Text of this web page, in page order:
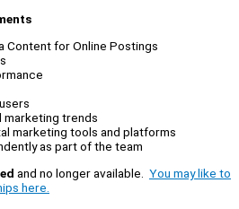
Content for Online Postings
marketing trends
marketing tools and platforms
as part of the team
and no longer available. You may like to
here.